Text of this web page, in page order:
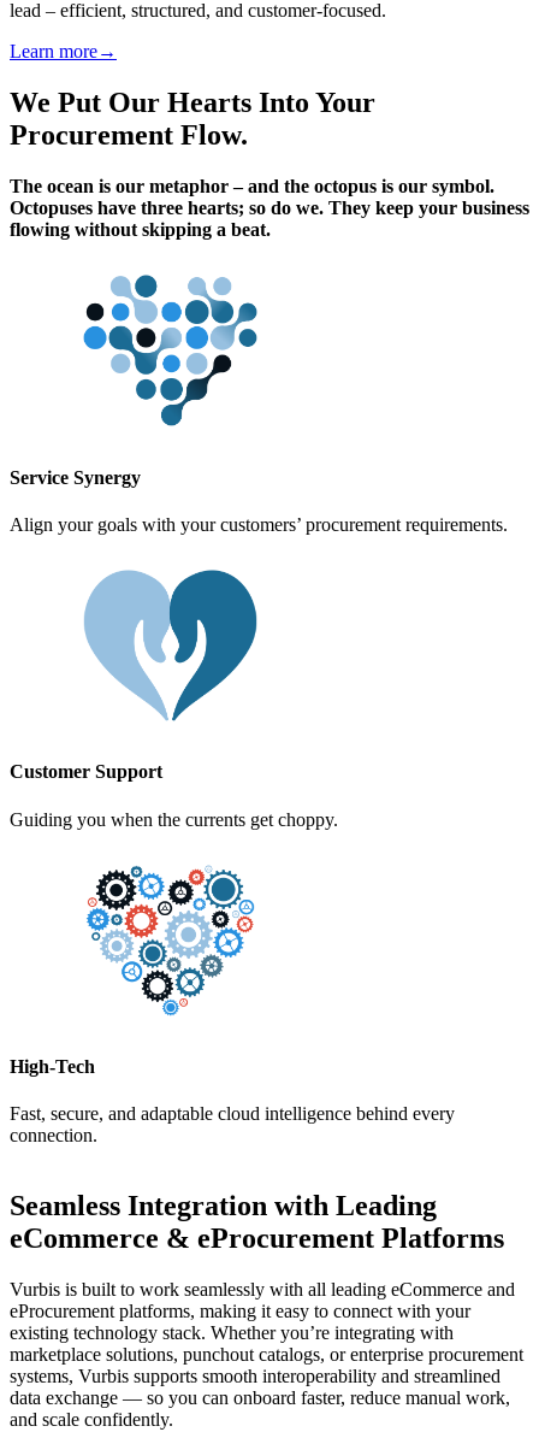
lead – efficient, structured, and customer-focused.
Learn more→
We Put Our Hearts Into Your
Procurement Flow.
The ocean is our metaphor – and the octopus is our symbol.
Octopuses have three hearts; so do we. They keep your business
flowing without skipping a beat.
Service Synergy
Align your goals with your customers’ procurement requirements.
Customer Support
Guiding you when the currents get choppy.
High-Tech
Fast, secure, and adaptable cloud intelligence behind every
connection.
Seamless Integration with Leading
eCommerce & eProcurement Platforms
Vurbis is built to work seamlessly with all leading eCommerce and
eProcurement platforms, making it easy to connect with your
existing technology stack. Whether you’re integrating with
marketplace solutions, punchout catalogs, or enterprise procurement
systems, Vurbis supports smooth interoperability and streamlined
data exchange — so you can onboard faster, reduce manual work,
and scale confidently.